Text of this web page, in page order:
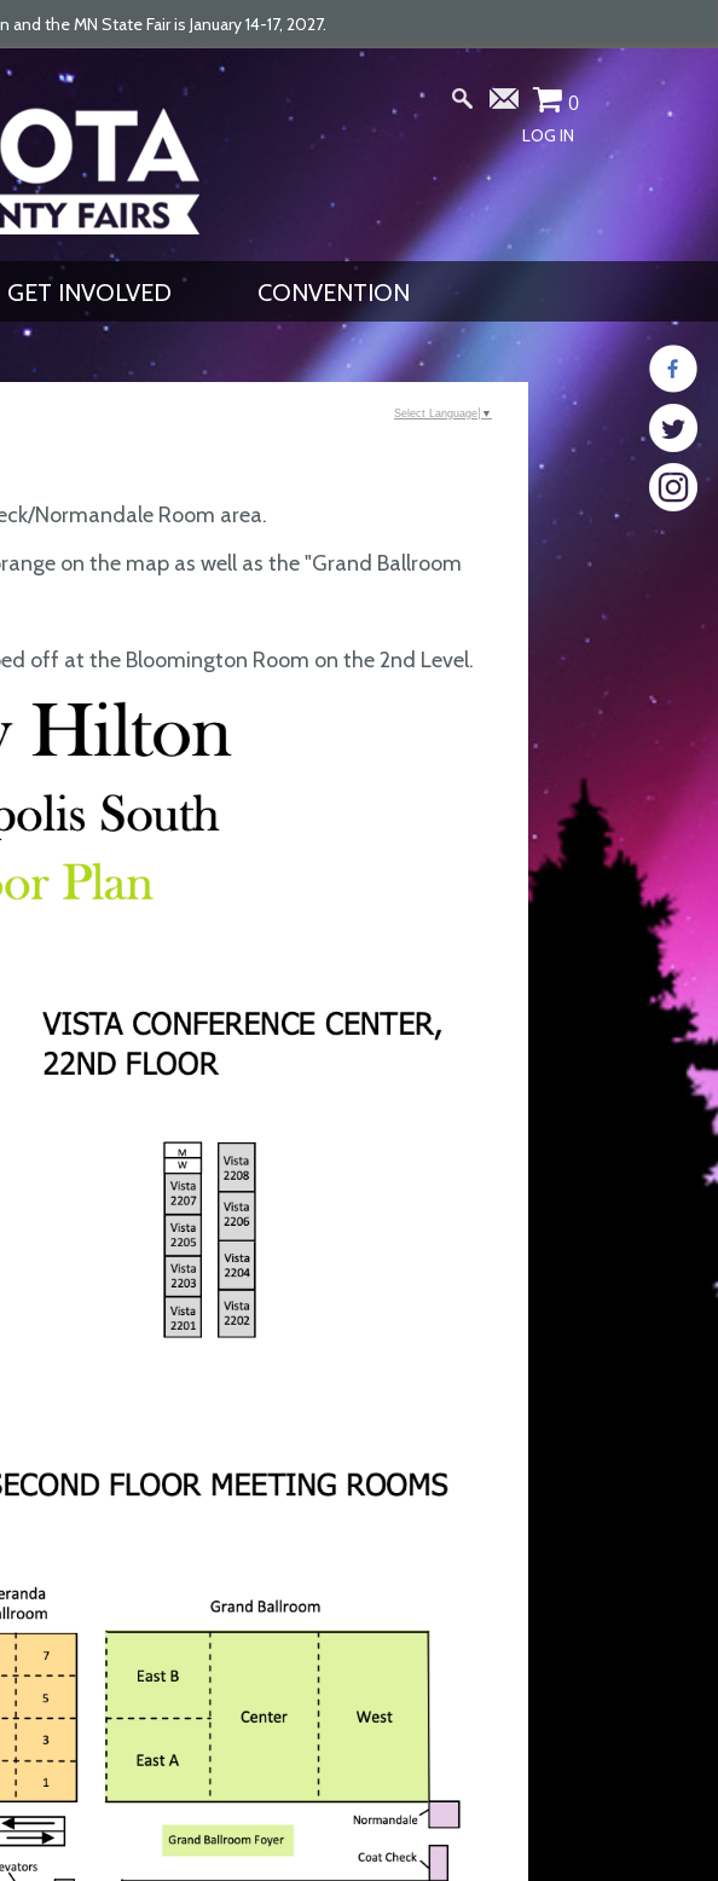
the MN State Fair is January 14-17, 2027.
0
LOG IN
GET INVOLVED CONVENTION
Normandale Room area.
on the map as well as the "Grand Ballroom
off at the Bloomington Room on the 2nd Level.
Select Language ▼